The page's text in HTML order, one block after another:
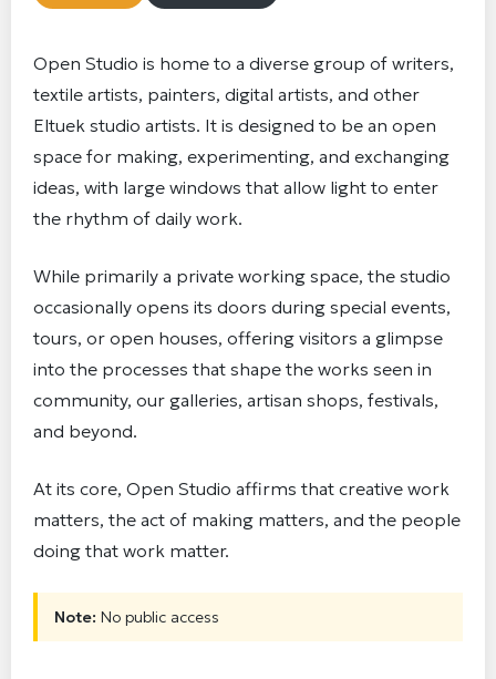
Open Studio is home to a diverse group of writers,
textile artists, painters, digital artists, and other
Eltuek studio artists. It is designed to be an open
space for making, experimenting, and exchanging
ideas, with large windows that allow light to enter
the rhythm of daily work.
While primarily a private working space, the studio
occasionally opens its doors during special events,
tours, or open houses, offering visitors a glimpse
into the processes that shape the works seen in
community, our galleries, artisan shops, festivals,
and beyond.
At its core, Open Studio affirms that creative work
matters, the act of making matters, and the people
doing that work matter.
Note: No public access